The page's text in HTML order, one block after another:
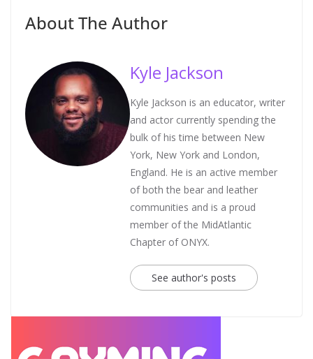
About The Author
Kyle Jackson
Kyle Jackson is an educator, writer
and actor currently spending the
bulk of his time between New
York, New York and London,
England. He is an active member
of both the bear and leather
communities and is a proud
member of the MidAtlantic
Chapter of ONYX.
See author's posts